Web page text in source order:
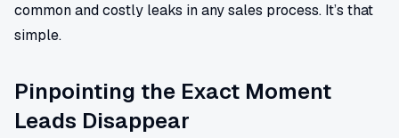
common and costly leaks in any sales process. It’s that
simple.
Pinpointing the Exact Moment
Leads Disappear